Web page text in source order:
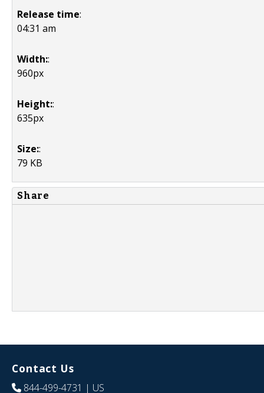
Release time:
04:31 am
Width::
960px
Height::
635px
Size::
79 KB
Share
Contact Us
844-499-4731 | US